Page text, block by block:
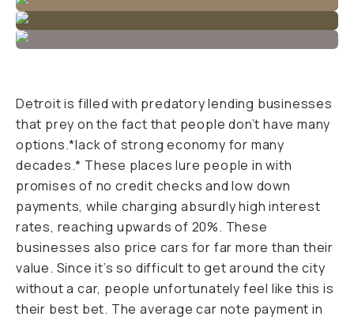
Detroit is filled with predatory lending businesses
that prey on the fact that people don’t have many
options.*lack of strong economy for many
decades.* These places lure people in with
promises of no credit checks and low down
payments, while charging absurdly high interest
rates, reaching upwards of 20%. These
businesses also price cars for far more than their
value. Since it’s so difficult to get around the city
without a car, people unfortunately feel like this is
their best bet. The average car note payment in